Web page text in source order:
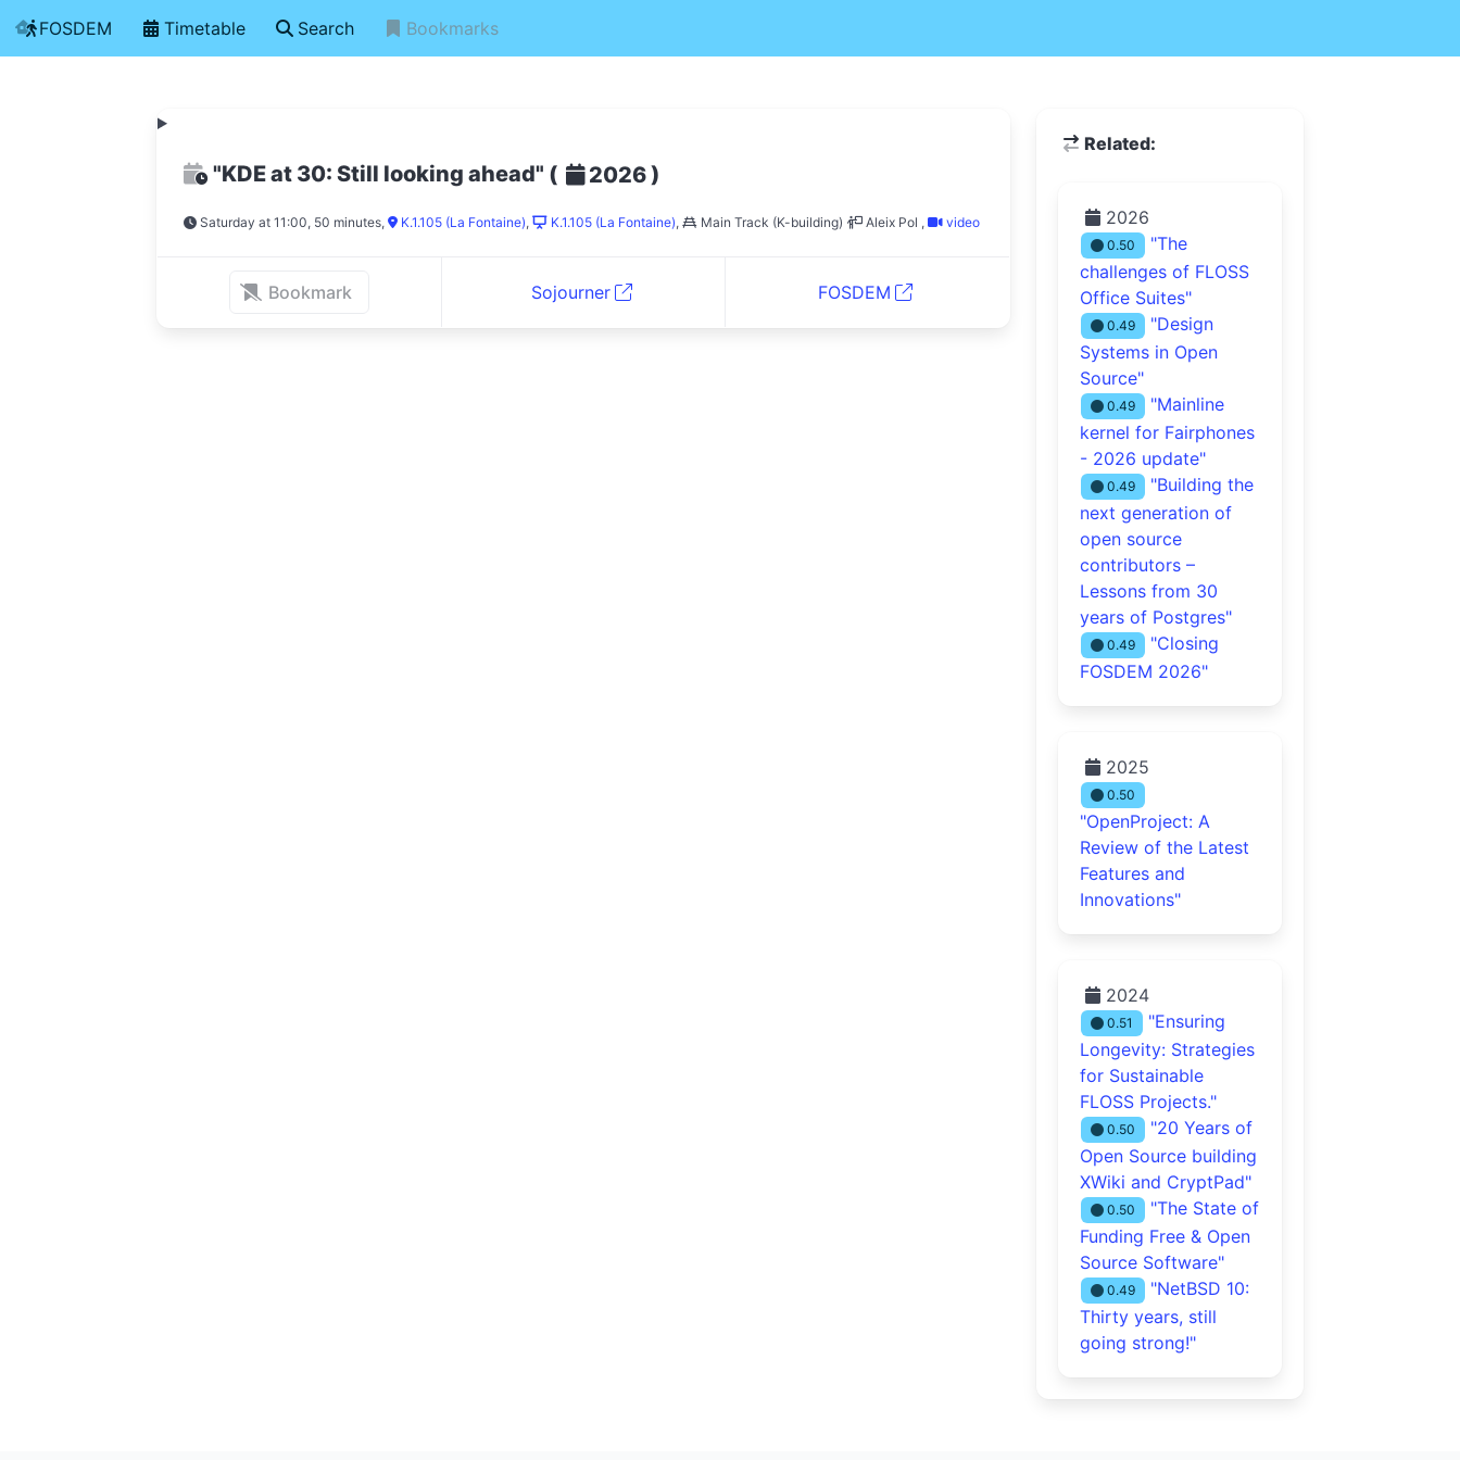
FOSDEM Timetable Search Bookmarks
"KDE at 30: Still looking ahead" ( 2026)
Saturday at 11:00, 50 minutes, K.1.105 (La Fontaine), K.1.105 (La Fontaine), Main Track (K-building) Aleix Pol , video
Bookmark Sojourner FOSDEM
Related:
2026
0.50
"The
challenges of FLOSS
Office Suites"
0.49
"Design
Systems in Open
Source"
0.49
"Mainline
kernel for Fairphones
- 2026 update"
0.49
"Building the
next generation of
open source
contributors –
Lessons from 30
years of Postgres"
0.49
"Closing
FOSDEM 2026"
2025
0.50
"OpenProject: A
Review of the Latest
Features and
Innovations"
2024
0.51
"Ensuring
Longevity: Strategies
for Sustainable
FLOSS Projects."
0.50
"20 Years of
Open Source building
XWiki and CryptPad"
0.50
"The State of
Funding Free & Open
Source Software"
0.49
"NetBSD 10:
Thirty years, still
going strong!"